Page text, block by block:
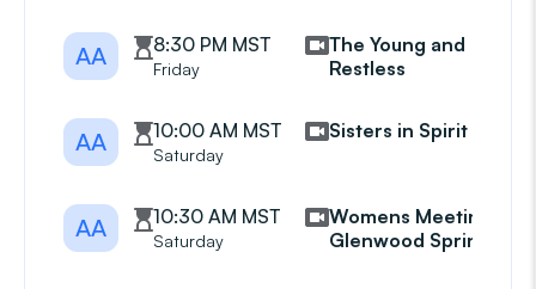
AA 8:30 PM MST
Friday
The Young and
Restless
AA 10:00 AM MST
Saturday
Sisters in Spirit
AA 10:30 AM MST
Saturday
Womens Meeting
Glenwood Springs